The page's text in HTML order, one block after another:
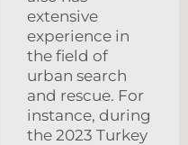
extensive
experience in
the field of
urban search
and rescue. For
instance, during
the 2023 Turkey